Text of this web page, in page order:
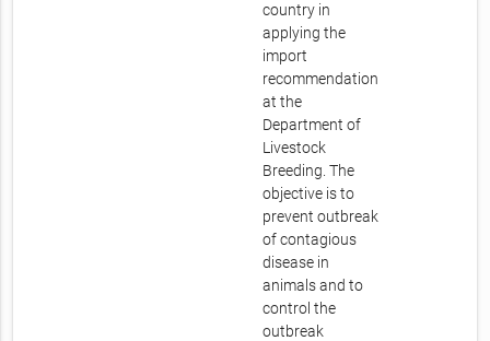
country in
applying the
import
recommendation
at the
Department of
Livestock
Breeding. The
objective is to
prevent outbreak
of contagious
disease in
animals and to
control the
outbreak